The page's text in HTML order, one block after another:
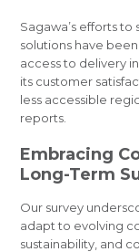
Sagawa’s efforts
solutions have
access to delivery
its customer
less accessible
reports.
Embracing
Long-Term
Our survey
adapt to evolving
sustainability, and